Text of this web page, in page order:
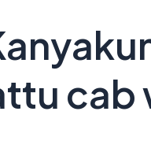
cab